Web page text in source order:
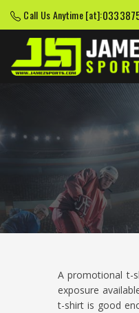
Call Us Anytime [at]:
A promotional t-
exposure
t-shirt is good